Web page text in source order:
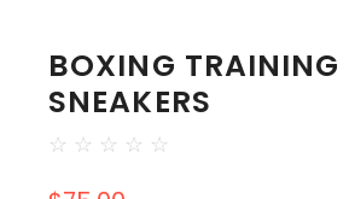
BOXING TRAINING
SNEAKERS
☆ ☆ ☆ ☆ ☆